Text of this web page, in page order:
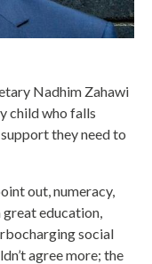
Nadhim Zahawi
child who falls
they need to
out, numeracy,
education,
social
agree more; the